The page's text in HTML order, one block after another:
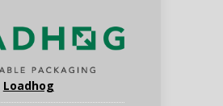
Loadhog